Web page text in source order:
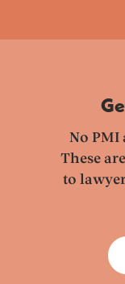
No PMI
These
to